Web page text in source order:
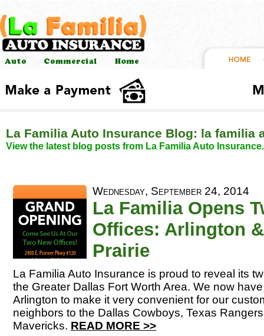
La Familia Auto Insurance Blog: la familia
View the latest blog posts from La Familia Auto Insurance.
Wednesday, September 24, 2014
La Familia Opens
Offices: Arlington
Prairie
La Familia Auto Insurance is proud to reveal its
the Greater Dallas Fort Worth Area. We now
Arlington to make it very convenient for our
neighbors to the Dallas Cowboys, Texas
Mavericks. READ MORE >>